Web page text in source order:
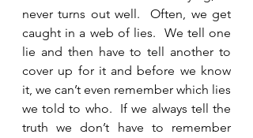
never turns out well.  Often, we get
caught in a web of lies.  We tell one
lie and then have to tell another to
cover up for it and before we know
it, we can’t even remember which lies
we told to who.  If we always tell the
truth we don’t have to remember